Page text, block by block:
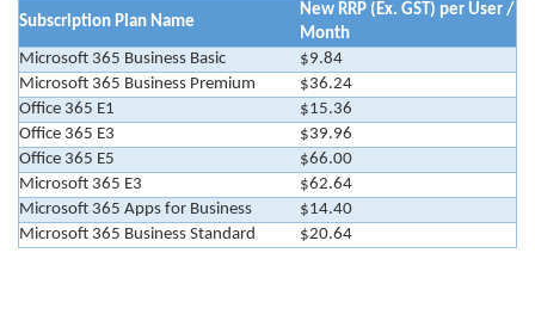
Subscription Plan Name
New RRP (Ex. GST) per User /
Month
Microsoft 365 Business Basic
$9.84
Microsoft 365 Business Premium
$36.24
Office 365 E1
$15.36
Office 365 E3
$39.96
Office 365 E5
$66.00
Microsoft 365 E3
$62.64
Microsoft 365 Apps for Business
$14.40
Microsoft 365 Business Standard
$20.64